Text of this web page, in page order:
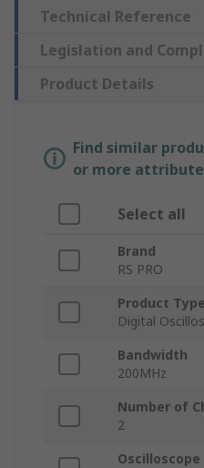
Technical Reference
Legislation and
Product Details
Find similar
or more
Select all
Brand
RS PRO
Product Type
Digital
Bandwidth
200MHz
Number of
2
Oscilloscope